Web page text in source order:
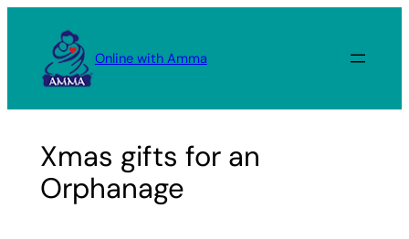
content
Online with Amma
Xmas gifts for an
Orphanage